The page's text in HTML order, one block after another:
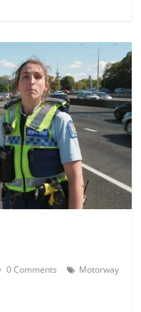
0 Comments
Motorway